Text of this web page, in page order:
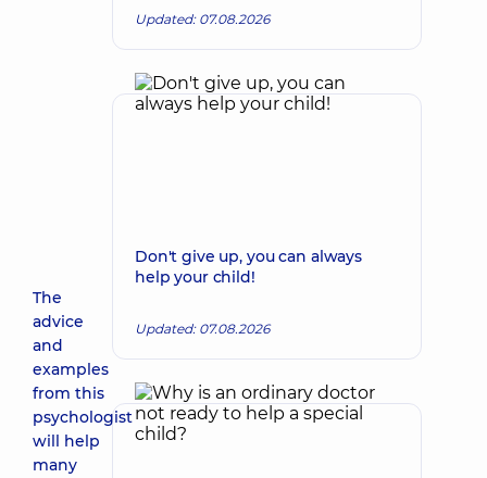
The
advice
and
examples
from this
psychologist
will help
many
Updated: 07.08.2026
Don't give up, you can always
help your child!
Updated: 07.08.2026